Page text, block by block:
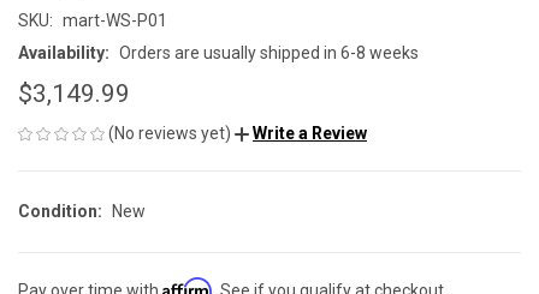
SKU: mart-WS-P01
Availability: Orders are usually shipped in 6-8 weeks
$3,149.99
(No reviews yet) Write a Review
Condition: New
Affirm